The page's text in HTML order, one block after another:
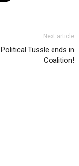
Next article
Political Tussle ends in
Coalition!